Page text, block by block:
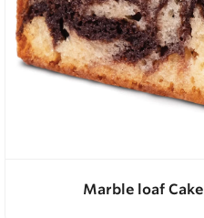
Marble loaf Cake